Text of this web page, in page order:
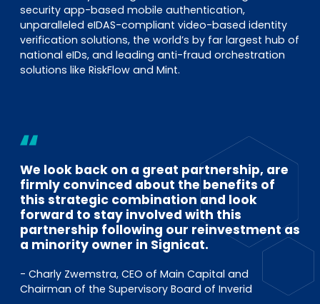
security app-based mobile authentication,
unparalleled eIDAS-compliant video-based identity
verification solutions, the world’s by far largest hub of
national eIDs, and leading anti-fraud orchestration
solutions like RiskFlow and Mint.
We look back on a great partnership, are
firmly convinced about the benefits of
this strategic combination and look
forward to stay involved with this
partnership following our reinvestment as
a minority owner in Signicat.
- Charly Zwemstra, CEO of Main Capital and
Chairman of the Supervisory Board of Inverid